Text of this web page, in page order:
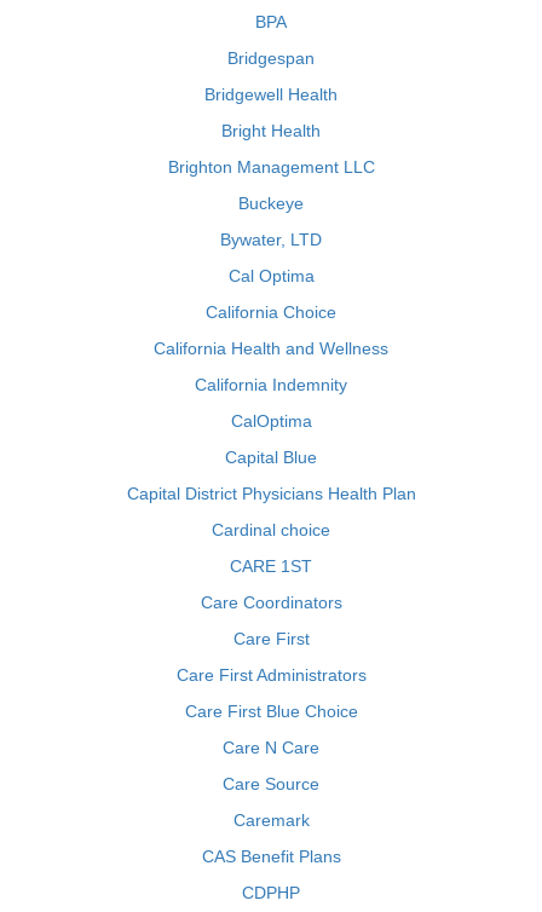
BPA
Bridgespan
Bridgewell Health
Bright Health
Brighton Management LLC
Buckeye
Bywater, LTD
Cal Optima
California Choice
California Health and Wellness
California Indemnity
CalOptima
Capital Blue
Capital District Physicians Health Plan
Cardinal choice
CARE 1ST
Care Coordinators
Care First
Care First Administrators
Care First Blue Choice
Care N Care
Care Source
Caremark
CAS Benefit Plans
CDPHP